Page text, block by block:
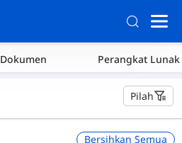
Dokumen Perangkat Lunak
Pilah
Bersihkan Semua